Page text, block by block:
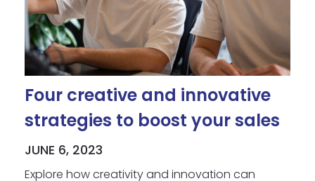
Four creative and innovative
strategies to boost your sales
JUNE 6, 2023
Explore how creativity and innovation can